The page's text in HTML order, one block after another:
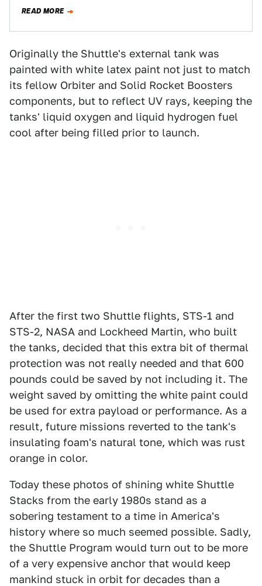
people…
READ MORE
Originally the Shuttle's external tank was
painted with white latex paint not just to match
its fellow Orbiter and Solid Rocket Boosters
components, but to reflect UV rays, keeping the
tanks' liquid oxygen and liquid hydrogen fuel
cool after being filled prior to launch.
After the first two Shuttle flights, STS-1 and
STS-2, NASA and Lockheed Martin, who built
the tanks, decided that this extra bit of thermal
protection was not really needed and that 600
pounds could be saved by not including it. The
weight saved by omitting the white paint could
be used for extra payload or performance. As a
result, future missions reverted to the tank's
insulating foam's natural tone, which was rust
orange in color.
Today these photos of shining white Shuttle
Stacks from the early 1980s stand as a
sobering testament to a time in America's
history where so much seemed possible. Sadly,
the Shuttle Program would turn out to be more
of a very expensive anchor that would keep
mankind stuck in orbit for decades than a